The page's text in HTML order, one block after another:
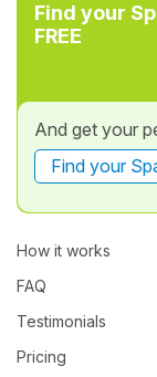
Find your
FREE
And get your
Find your
How it works
FAQ
Testimonials
Pricing